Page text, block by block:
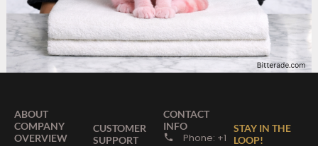
ABOUT
COMPANY
OVERVIEW
CUSTOMER
SUPPORT
CONTACT
INFO
Phone: +1
STAY IN THE
LOOP!